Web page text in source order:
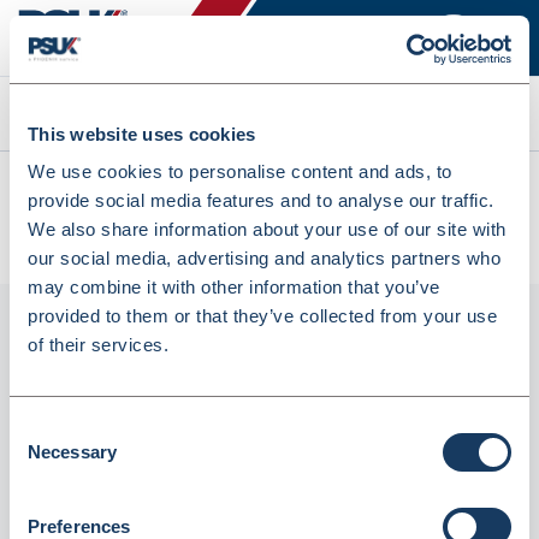
This website uses cookies
We use cookies to personalise content and ads, to
provide social media features and to analyse our traffic.
We also share information about your use of our site with
our social media, advertising and analytics partners who
may combine it with other information that you’ve
provided to them or that they’ve collected from your use
of their services.
Selection
Necessary
Preferences
Search
All products
Denward DC-430MAP Dual-Frequency Body Composition
Analyser With Column Mounted (DC-430MAP)